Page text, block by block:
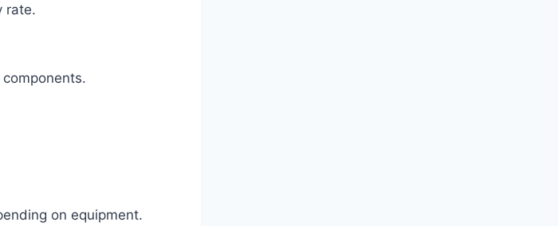
rate.
on equipment.